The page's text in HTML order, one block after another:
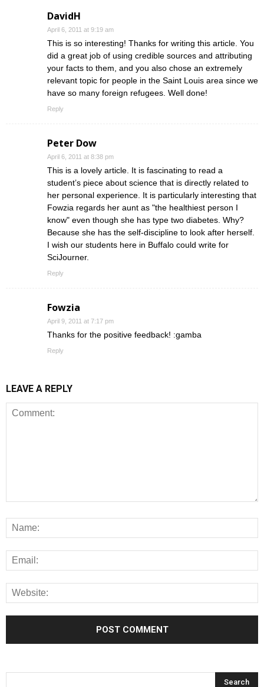
DavidH
April 6, 2011 at 9:19 am
This is so interesting! Thanks for writing this article. You
did a great job of using credible sources and attributing
your facts to them, and you also chose an extremely
relevant topic for people in the Saint Louis area since we
have so many foreign refugees. Well done!
Reply
Peter Dow
April 6, 2011 at 8:38 pm
This is a lovely article. It is fascinating to read a
student’s piece about science that is directly related to
her personal experience. It is particularly interesting that
Fowzia regards her aunt as "the healthiest person I
know" even though she has type two diabetes. Why?
Because she has the self-discipline to look after herself.
I wish our students here in Buffalo could write for
SciJourner.
Reply
Fowzia
April 9, 2011 at 7:17 pm
Thanks for the positive feedback! :gamba
Reply
LEAVE A REPLY